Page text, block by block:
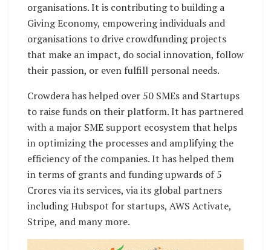
organisations. It is contributing to building a
Giving Economy, empowering individuals and
organisations to drive crowdfunding projects
that make an impact, do social innovation, follow
their passion, or even fulfill personal needs.
Crowdera has helped over 50 SMEs and Startups
to raise funds on their platform. It has partnered
with a major SME support ecosystem that helps
in optimizing the processes and amplifying the
efficiency of the companies. It has helped them
in terms of grants and funding upwards of 5
Crores via its services, via its global partners
including Hubspot for startups, AWS Activate,
Stripe, and many more.